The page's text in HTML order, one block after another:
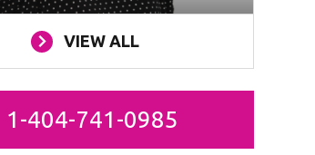
VIEW ALL
1-404-741-0985